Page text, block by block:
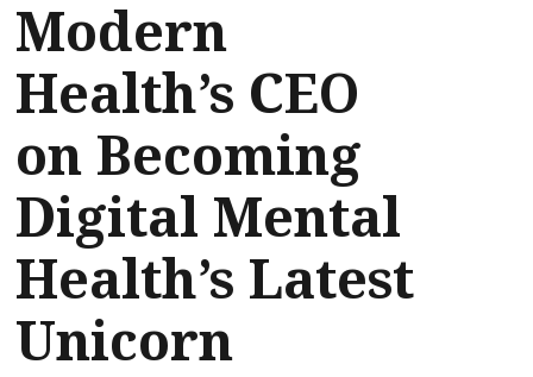
Modern
Health’s CEO
on Becoming
Digital Mental
Health’s Latest
Unicorn